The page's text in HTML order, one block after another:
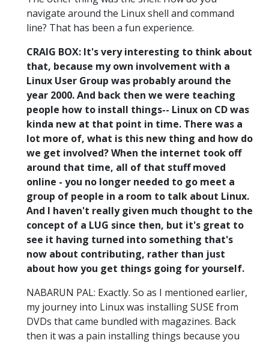
navigate around the Linux shell and command
line? That has been a fun experience.
CRAIG BOX: It's very interesting to think about
that, because my own involvement with a
Linux User Group was probably around the
year 2000. And back then we were teaching
people how to install things-- Linux on CD was
kinda new at that point in time. There was a
lot more of, what is this new thing and how do
we get involved? When the internet took off
around that time, all of that stuff moved
online - you no longer needed to go meet a
group of people in a room to talk about Linux.
And I haven't really given much thought to the
concept of a LUG since then, but it's great to
see it having turned into something that's
now about contributing, rather than just
about how you get things going for yourself.
NABARUN PAL: Exactly. So as I mentioned earlier,
my journey into Linux was installing SUSE from
DVDs that came bundled with magazines. Back
then it was a pain installing things because you